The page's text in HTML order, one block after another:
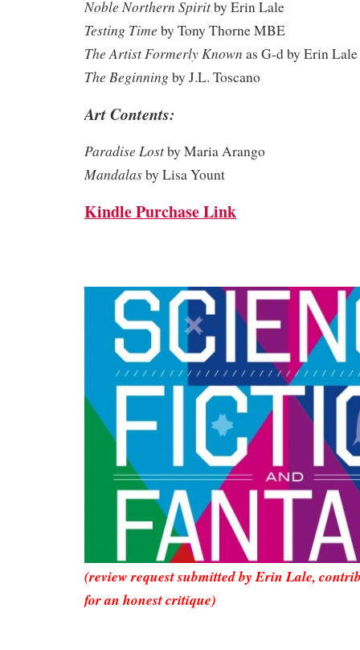
Noble Northern Spiritby Erin Lale
Testing Time by Tony Thorne MBE
The Artist Formerly Known as G-d by Erin Lale
The Beginning by J.L. Toscano
Art Contents:
Paradise Lostby Maria Arango
Mandalasby Lisa Yount
Kindle Purchase Link
(review request submitted by Erin Lale,
for an honest critique)